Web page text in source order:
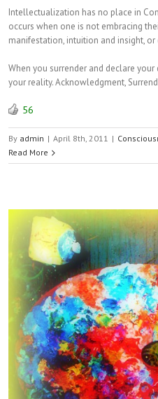
Intellectualization has no place in
occurs when one is not embracing
manifestation, intuition and insight, or
When you surrender and declare
your reality. Acknowledgment,
56
By admin | April 8th, 2011 |
Read More